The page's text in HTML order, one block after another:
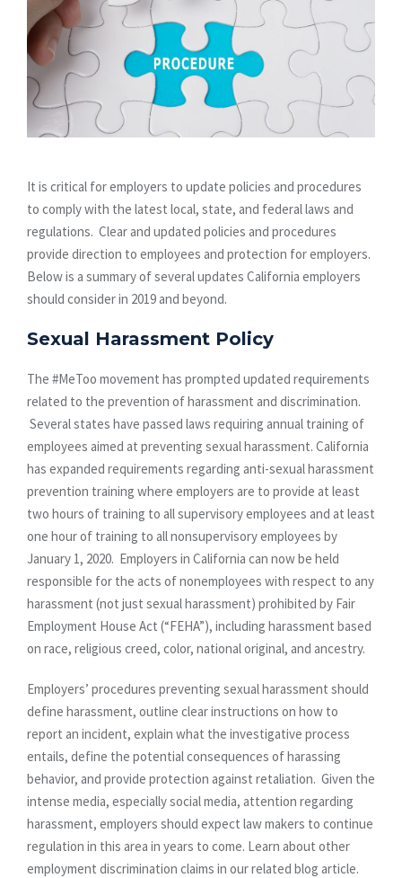
It is critical for employers to update policies and procedures
to comply with the latest local, state, and federal laws and
regulations. Clear and updated policies and procedures
provide direction to employees and protection for employers.
Below is a summary of several updates California employers
should consider in 2019 and beyond.
Sexual Harassment Policy
The #MeToo movement has prompted updated requirements
related to the prevention of harassment and discrimination.
Several states have passed laws requiring annual training of
employees aimed at preventing sexual harassment. California
has expanded requirements regarding anti-sexual harassment
prevention training where employers are to provide at least
two hours of training to all supervisory employees and at least
one hour of training to all nonsupervisory employees by
January 1, 2020. Employers in California can now be held
responsible for the acts of nonemployees with respect to any
harassment (not just sexual harassment) prohibited by Fair
Employment House Act (“FEHA”), including harassment based
on race, religious creed, color, national original, and ancestry.
Employers’ procedures preventing sexual harassment should
define harassment, outline clear instructions on how to
report an incident, explain what the investigative process
entails, define the potential consequences of harassing
behavior, and provide protection against retaliation. Given the
intense media, especially social media, attention regarding
harassment, employers should expect law makers to continue
regulation in this area in years to come. Learn about other
employment discrimination claims in our related blog article.